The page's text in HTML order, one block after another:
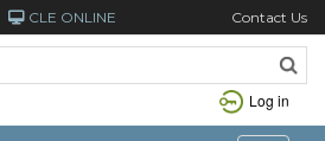
CLE ONLINE Contact Us
Log in